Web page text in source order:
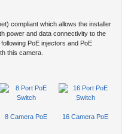
power and data connectivity to the
PoE injectors and PoE
this camera.